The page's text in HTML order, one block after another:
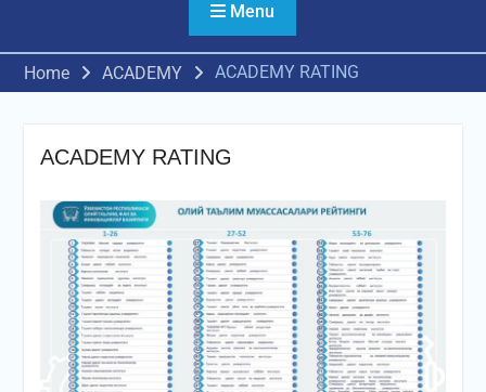
Menu
Home ACADEMY ACADEMY RATING
ACADEMY RATING